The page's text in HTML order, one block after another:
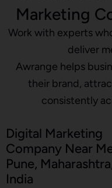
Marketing
Work with experts
deliver
Awrange helps
their brand,
consistently
Digital Marketing
Company Near
Pune,
India